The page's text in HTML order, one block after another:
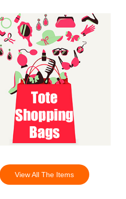
View All The Items